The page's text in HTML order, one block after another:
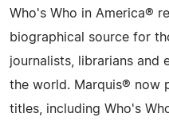
Who's Who in America®
biographical source for
journalists, librarians and
the world. Marquis® now
titles, including Who's